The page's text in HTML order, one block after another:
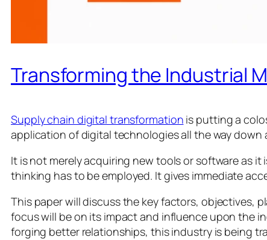
Transforming the Industrial
Supply chain digital transformation is putting a
application of digital technologies all the way
It is not merely acquiring new tools or software as
thinking has to be employed. It gives immediate
This paper will discuss the key factors, objectives,
focus will be on its impact and influence upon the
forging better relationships, this industry is being